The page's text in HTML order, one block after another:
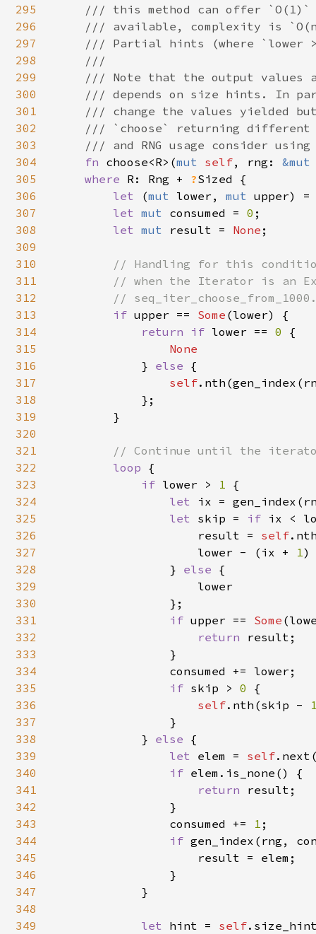
295
296
297
298
299
300
301
302
303
304
305
306
307
308
309
310
311
312
313
314
315
316
317
318
319
320
321
322
323
324
325
326
327
328
329
330
331
332
333
334
335
336
337
338
339
340
341
342
343
344
345
346
347
348
349
/// this method can offer
/// available, complexity is
/// Partial hints (where `lower
    ///
/// Note that the output values
/// depends on size hints. In
/// change the values yielded
/// `choose` returning
/// and RNG usage consider
fn choose<R>(mut self, rng:
where R: Rng + ?Sized {
let
(mut lower, mut upper)
let mut consumed = 0 ;
let mut result = None ;
// Handling for this
// when the Iterator is an
//
if upper == Some (lower) {
return if lower == 0 {
None
} else {
self
            };
        }
// Continue until the
loop {
if lower > 1 {
let ix =
let skip = if ix <
                    result =
self
                    lower - (ix +
1)
                }
else {
                    lower
                };
if upper == Some
return result;
                }
                consumed += lower;
if skip > 0 {
self.nth(skip -
                }
            }
else {
let elem = self
if elem.is_none() {
return result;
                }
                consumed +=
1 ;
if gen_index(rng,
                    result = elem;
                }
            }
let hint = self